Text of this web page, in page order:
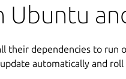
Ubuntu
their dependencies to run
automatically and roll